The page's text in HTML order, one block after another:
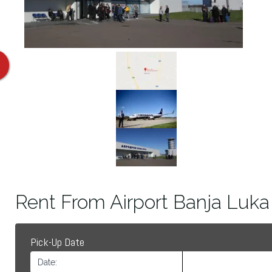
Rent From Airport Banja Luka
Pick-Up Date